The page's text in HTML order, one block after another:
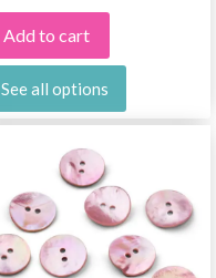
Add to cart
See all options